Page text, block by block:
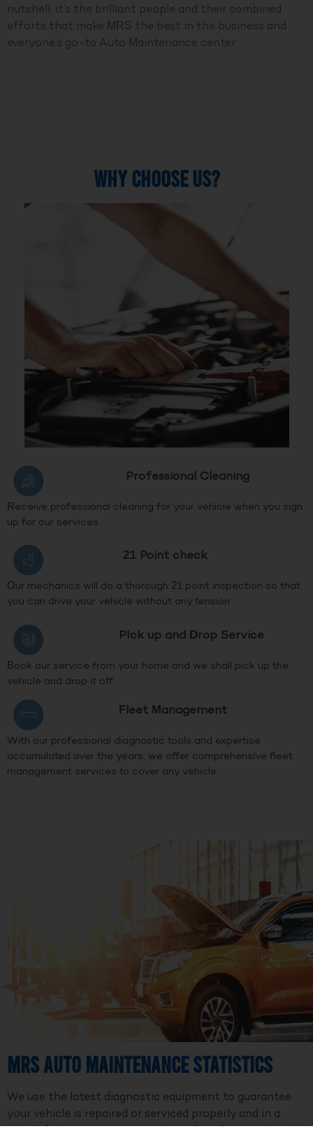
nutshell, it’s the brilliant people and their combined
efforts that make MRS the best in the business and
everyone’s go-to Auto Maintenance center.
WHY CHOOSE US?
Professional Cleaning
Receive professional cleaning for your vehicle when you sign
up for our services
21 Point check
Our mechanics will do a thorough 21 point inspection so that
you can drive your vehicle without any tension
PIck up and Drop Service
Book our service from your home and we shall pick up the
vehicle and drop it off.
Fleet Management
With our professional diagnostic tools and expertise
accumulated over the years, we offer comprehensive fleet
management services to cover any vehicle.
MRS Auto Maintenance Statistics
We use the latest diagnostic equipment to guarantee
your vehicle is repaired or serviced properly and in a